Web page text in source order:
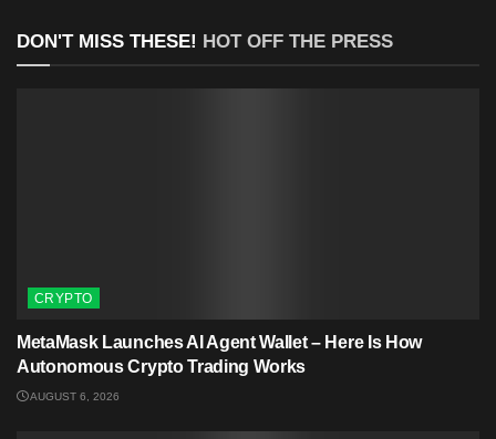
DON'T MISS THESE! HOT OFF THE PRESS
CRYPTO
MetaMask Launches AI Agent Wallet – Here Is How
Autonomous Crypto Trading Works
AUGUST 6, 2026